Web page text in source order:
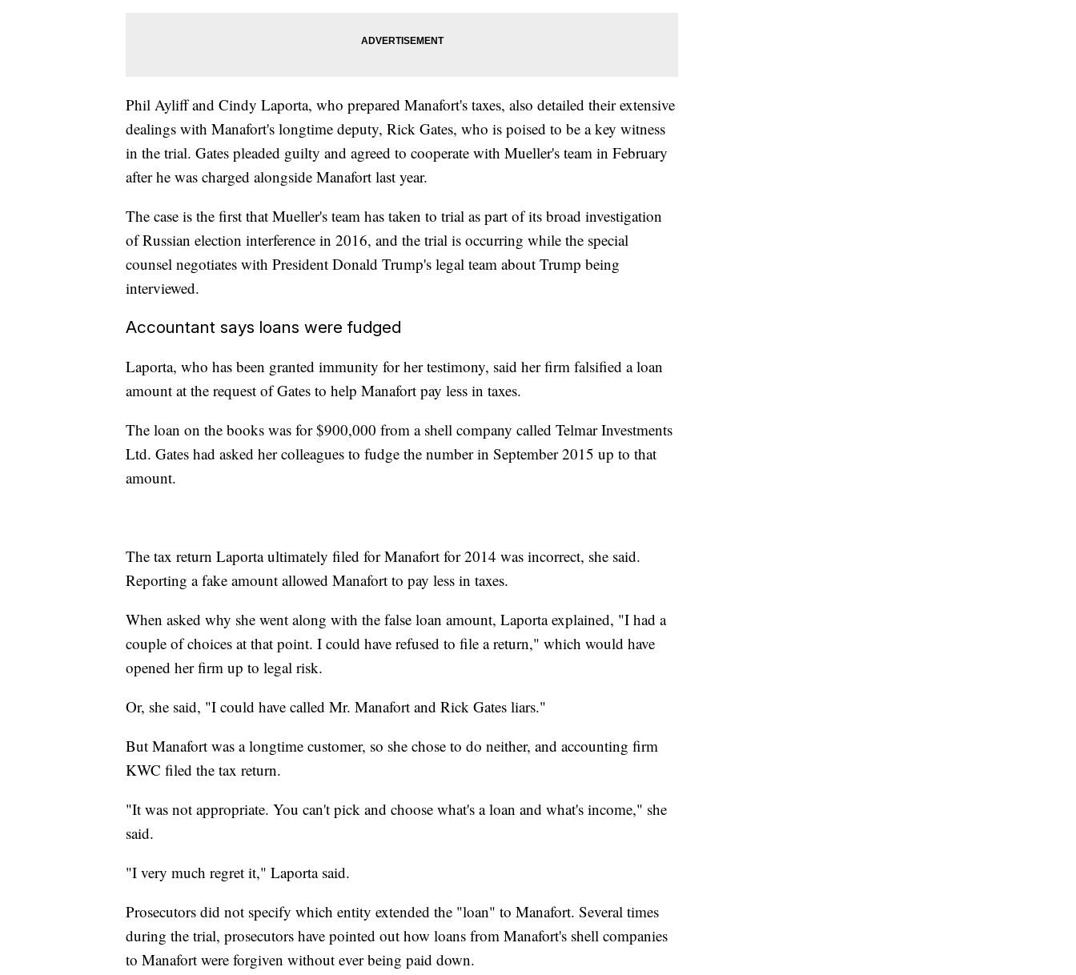
Phil Ayliff and Cindy Laporta, who prepared Manafort's taxes, also detailed their extensive
dealings with Manafort's longtime deputy, Rick Gates, who is poised to be a key witness
in the trial. Gates pleaded guilty and agreed to cooperate with Mueller's team in February
after he was charged alongside Manafort last year.
The case is the first that Mueller's team has taken to trial as part of its broad investigation
of Russian election interference in 2016, and the trial is occurring while the special
counsel negotiates with President Donald Trump's legal team about Trump being
interviewed.
Accountant says loans were fudged
Laporta, who has been granted immunity for her testimony, said her firm falsified a loan
amount at the request of Gates to help Manafort pay less in taxes.
The loan on the books was for $900,000 from a shell company called Telmar Investments
Ltd. Gates had asked her colleagues to fudge the number in September 2015 up to that
amount.
The tax return Laporta ultimately filed for Manafort for 2014 was incorrect, she said.
Reporting a fake amount allowed Manafort to pay less in taxes.
When asked why she went along with the false loan amount, Laporta explained, "I had a
couple of choices at that point. I could have refused to file a return," which would have
opened her firm up to legal risk.
Or, she said, "I could have called Mr. Manafort and Rick Gates liars."
But Manafort was a longtime customer, so she chose to do neither, and accounting firm
KWC filed the tax return.
"It was not appropriate. You can't pick and choose what's a loan and what's income," she
said.
"I very much regret it," Laporta said.
Prosecutors did not specify which entity extended the "loan" to Manafort. Several times
during the trial, prosecutors have pointed out how loans from Manafort's shell companies
to Manafort were forgiven without ever being paid down.